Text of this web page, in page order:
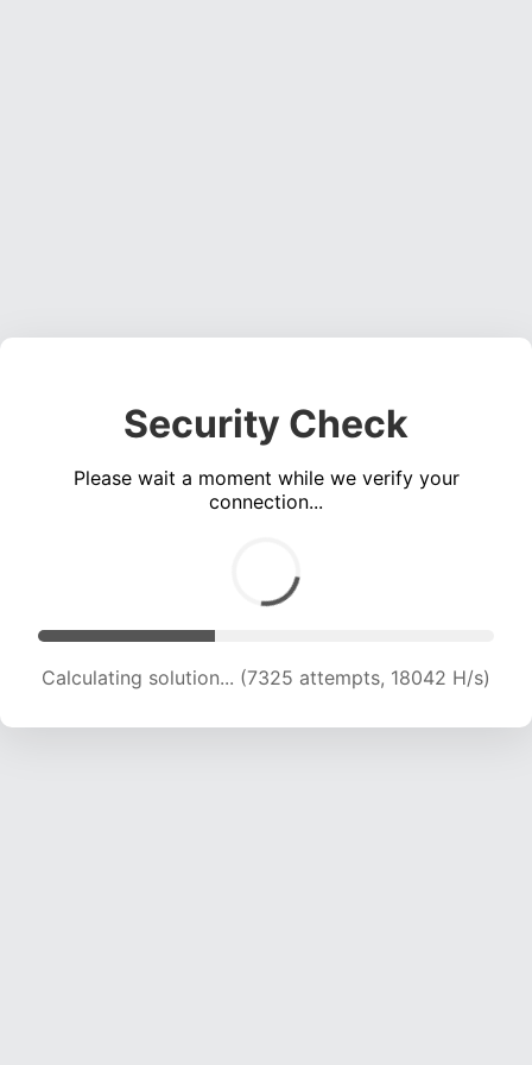
Security Check
Please wait a moment while we verify your
connection...
Calculating solution... (7325 attempts, 18042 H/s)